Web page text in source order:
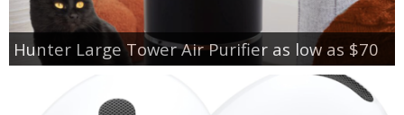
Hunter Large Tower Air Purifier as low as $70